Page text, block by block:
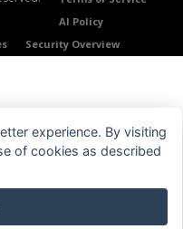
AI Policy
Security Overview
experience. By visiting
of cookies as described